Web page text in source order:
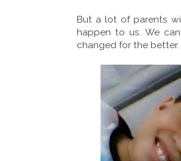
But a lot of parents
happen to us. We
changed for the better.